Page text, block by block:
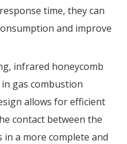
time, they can
and improve
infrared honeycomb
gas combustion
allows for efficient
contact between the
a more complete and